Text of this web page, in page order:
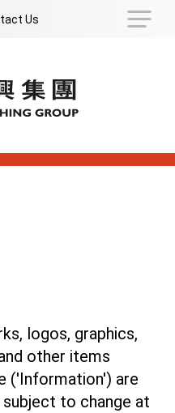
to Navigation Shortcut
Us
logos, graphics,
other items
('Information') are
to change at